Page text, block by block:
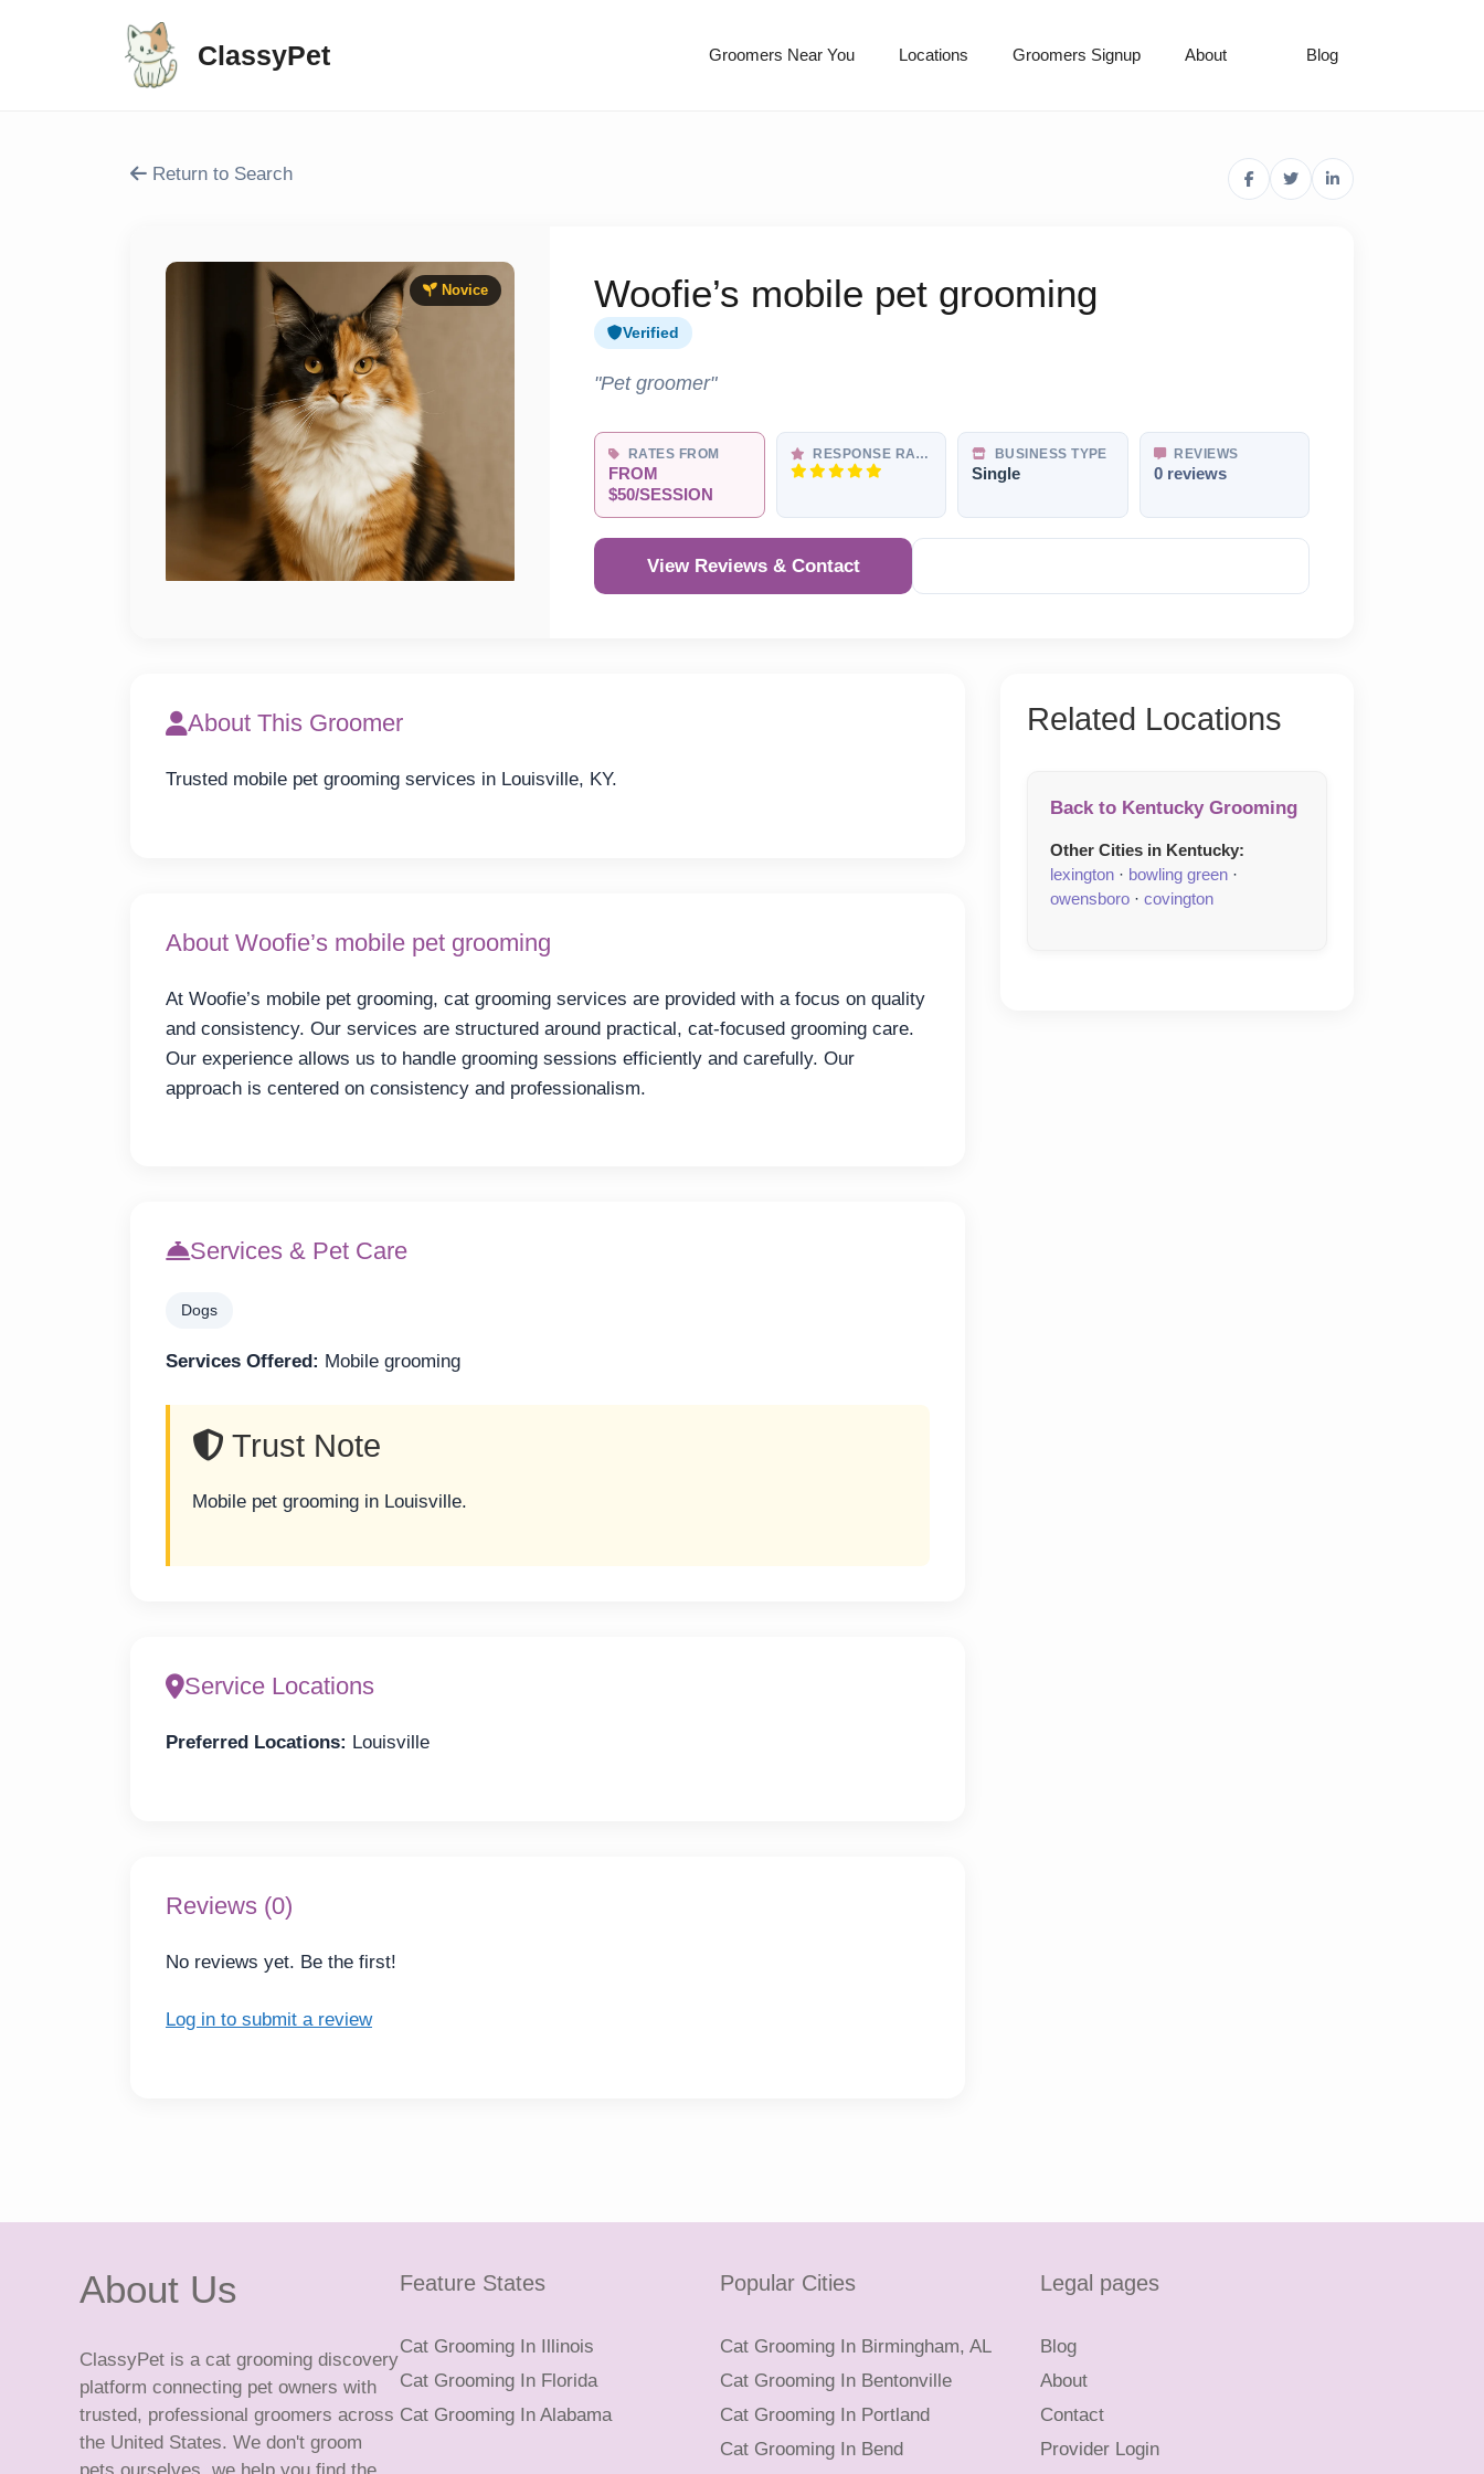
ClassyPet Groomers Near You Locations Groomers Signup About Blog
Return to Search
Novice Woofie’s mobile pet grooming
Verified
"Pet groomer"
RATES FROM
FROM
$50/SESSION
RESPONSE RATE BUSINESS TYPE
Single
REVIEWS
0 reviews
View Reviews & Contact
About This Groomer
Trusted mobile pet grooming services in Louisville, KY.
About Woofie’s mobile pet grooming
At Woofie’s mobile pet grooming, cat grooming services are provided with a focus on quality
and consistency. Our services are structured around practical, cat-focused grooming care.
Our experience allows us to handle grooming sessions efficiently and carefully. Our
approach is centered on consistency and professionalism.
Services & Pet Care
Dogs
Services Offered: Mobile grooming
Trust Note
Mobile pet grooming in Louisville.
Service Locations
Preferred Locations: Louisville
Reviews (0)
No reviews yet. Be the first!
Log in to submit a review
Related Locations
Back to Kentucky Grooming
Other Cities in Kentucky:
lexington · bowling green ·
owensboro · covington
About Us
ClassyPet is a cat grooming discovery
platform connecting pet owners with
trusted, professional groomers across
the United States. We don't groom
Feature States
Cat Grooming In Illinois
Cat Grooming In Florida
Cat Grooming In Alabama
Popular Cities
Cat Grooming In Birmingham, AL
Cat Grooming In Bentonville
Cat Grooming In Portland
Cat Grooming In Bend
Legal pages
Blog
About
Contact
Provider Login